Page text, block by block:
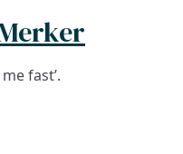
fast’.